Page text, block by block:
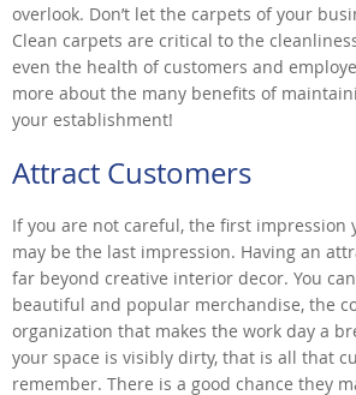
overlook. Don’t let the carpets of your
Clean carpets are critical to the
even the health of customers and
more about the many benefits of
your establishment!
Attract Customers
If you are not careful, the first impression
may be the last impression. Having an
far beyond creative interior decor. You
beautiful and popular merchandise, the
organization that makes the work day a
your space is visibly dirty, that is all that
remember. There is a good chance they